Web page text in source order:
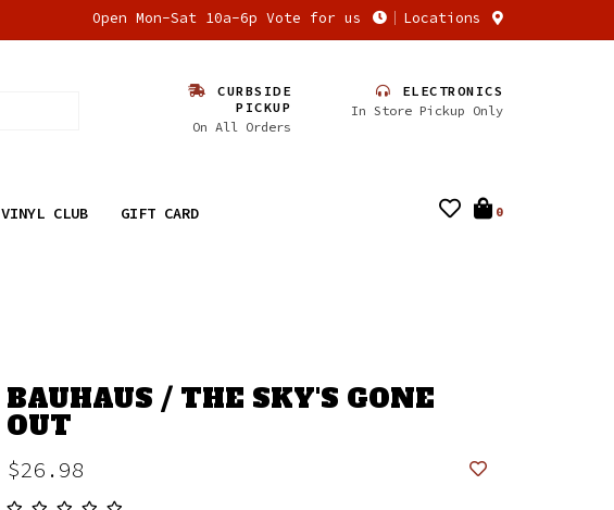
Open Mon-Sat 10a-6p Vote for us Locations
CURBSIDE
PICKUP
On All Orders
ELECTRONICS
In Store Pickup Only
VINYL CLUB GIFT CARD 0
BAUHAUS / THE SKY'S GONE
OUT
$26.98